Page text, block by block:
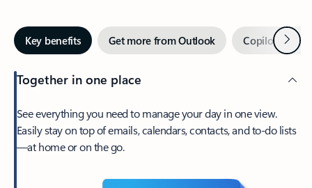
Key benefits Get more from Outlook Copilot inNext
Together in one place
See everything you need to manage your day in one view.
Easily stay on top of emails, calendars, contacts, and to-do lists
—at home or on the go.